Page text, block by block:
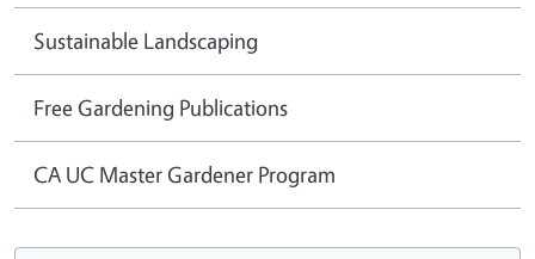
Sustainable Landscaping
Free Gardening Publications
CA UC Master Gardener Program